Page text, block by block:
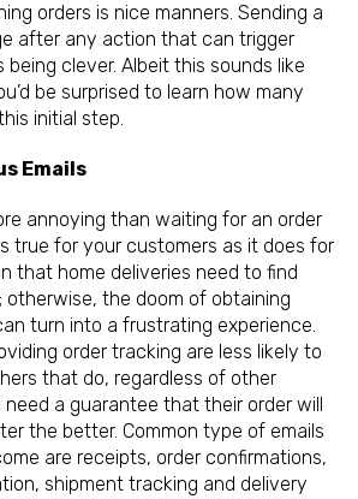
orders is nice manners. Sending a
after any action that can trigger
clever. Albeit this sounds like
be surprised to learn how many
initial step.
Emails
annoying than waiting for an order
true for your customers as it does for
that home deliveries need to find
otherwise, the doom of obtaining
turn into a frustrating experience.
order tracking are less likely to
that do, regardless of other
a guarantee that their order will
the better. Common type of emails
are receipts, order confirmations,
shipment tracking and delivery